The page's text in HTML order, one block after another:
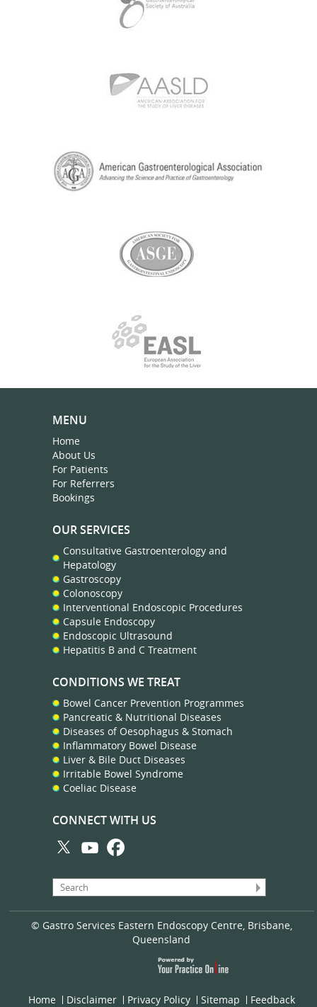
MENU
Home
About Us
For Patients
For Referrers
Bookings
OUR SERVICES
Consultative Gastroenterology and
Hepatology
Gastroscopy
Colonoscopy
Interventional Endoscopic Procedures
Capsule Endoscopy
Endoscopic Ultrasound
Hepatitis B and C Treatment
CONDITIONS WE TREAT
Bowel Cancer Prevention Programmes
Pancreatic & Nutritional Diseases
Diseases of Oesophagus & Stomach
Inflammatory Bowel Disease
Liver & Bile Duct Diseases
Irritable Bowel Syndrome
Coeliac Disease
CONNECT WITH US
© Gastro Services Eastern Endoscopy Centre, Brisbane,
Queensland
Home Disclaimer Privacy Policy Sitemap Feedback